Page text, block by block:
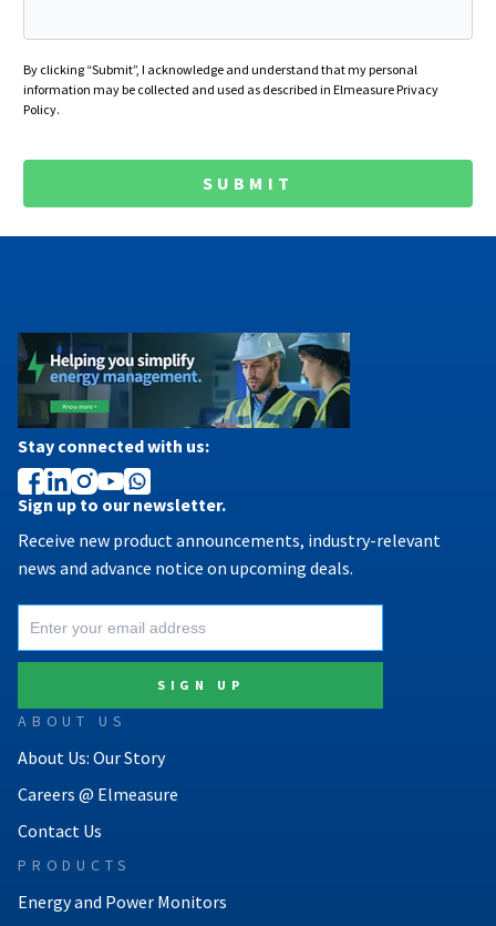
By clicking “Submit”, I acknowledge and understand that my personal
information may be collected and used as described in Elmeasure Privacy
Policy.
SUBMIT
Sign up to our newsletter.
Receive new product announcements, industry-relevant
news and advance notice on upcoming deals.
Stay connected with us:
ABOUT US
About Us: Our Story
Careers @ Elmeasure
Contact Us
PRODUCTS
Energy and Power Monitors